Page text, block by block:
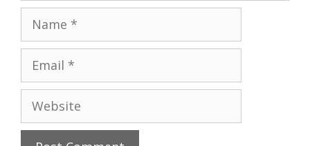
Website